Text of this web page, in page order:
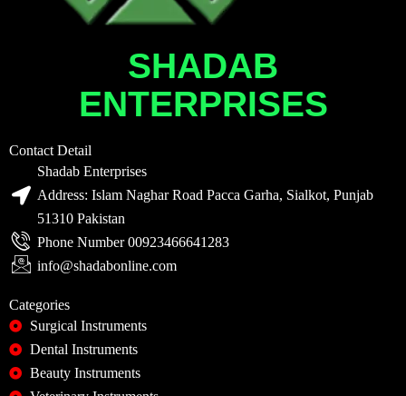
SHADAB
ENTERPRISES
Contact Detail
Shadab Enterprises
Address: Islam Naghar Road Pacca Garha, Sialkot, Punjab
51310 Pakistan
Phone Number 00923466641283
info@shadabonline.com
Categories
Surgical Instruments
Dental Instruments
Beauty Instruments